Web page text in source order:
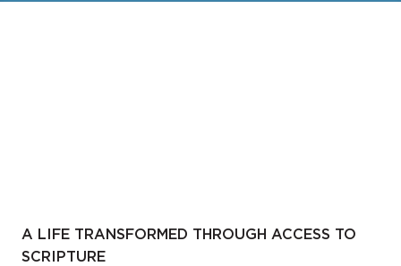
A LIFE TRANSFORMED THROUGH ACCESS TO
SCRIPTURE